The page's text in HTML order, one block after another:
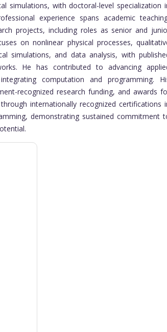
simulations, with doctoral-level specialization
experience spans academic
projects, including roles as senior and
on nonlinear physical processes,
simulations, and data analysis, with
He has contributed to advancing
computation and programming.
recognized research funding, and awards
internationally recognized certifications
demonstrating sustained commitment